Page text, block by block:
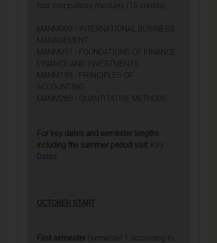
four compulsory modules (15 credits):
MANM009 - INTERNATIONAL BUSINESS
MANAGEMENT
MANM097 - FOUNDATIONS OF FINANCE:
FINANCE AND INVESTMENTS
MANM198 - PRINCIPLES OF
ACCOUNTING
MANM280 - QUANTITATIVE METHODS
For key dates and semester lengths
including the summer period visit: Key
Dates
OCTOBER START
First semester (semester 1 according to